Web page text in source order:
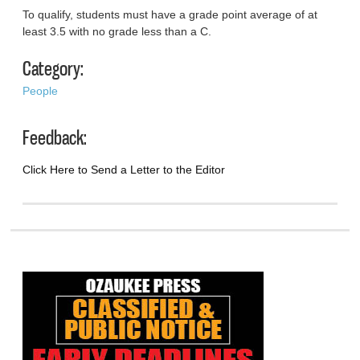
To qualify, students must have a grade point average of at
least 3.5 with no grade less than a C.
Category:
People
Feedback:
Click Here to Send a Letter to the Editor